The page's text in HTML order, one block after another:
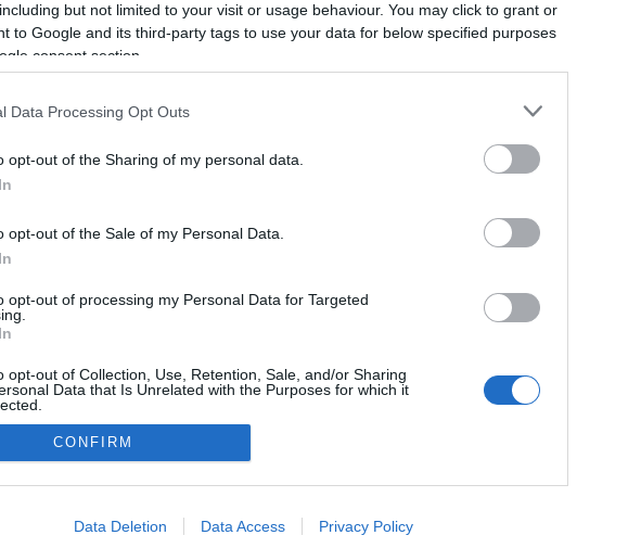
but not limited to your visit or usage behaviour. You may click to grant or
to Google and its third-party tags to use your data for below specified purposes
consent section.
Data Processing Opt Outs
opt-out of the Sharing of my personal data.
opt-out of the Sale of my Personal Data.
opt-out of processing my Personal Data for Targeted
opt-out of Collection, Use, Retention, Sale, and/or Sharing
Data that Is Unrelated with the Purposes for which it
allow Google to enable storage related to advertising like cookies on
CONFIRM
Data Deletion Data Access Privacy Policy
óta tag.
adatvédelmi tájékoztató
segítség